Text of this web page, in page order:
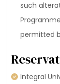
such
permitted
Integral